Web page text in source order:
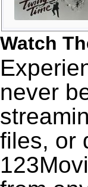
Watch
never
files, or